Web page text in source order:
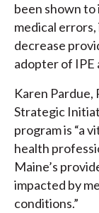
been shown
medical
decrease
adopter of IPE
Karen Pardue,
Strategic
program is “a
health
Maine’s
impacted by
conditions.”